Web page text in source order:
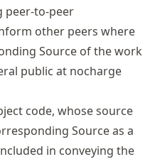
peer-to-peer
other peers where
Source of the work
public at nocharge
code, whose source
Source as a
in conveying the